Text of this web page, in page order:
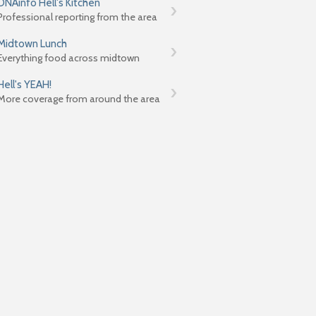
Hell's Kitchen
reporting from the area
Lunch
food across midtown
YEAH!
coverage from around the area